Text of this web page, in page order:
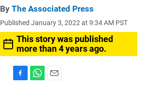
By The Associated Press
Published January 3, 2022 at 9:34 AM PST
This story was published
more than 4 years ago.